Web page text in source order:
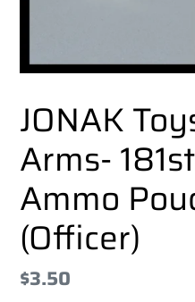
JONAK
Arms-
Ammo
(Officer)
Regular
$3.50